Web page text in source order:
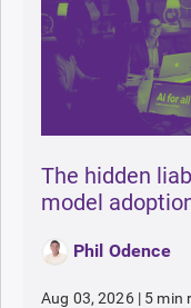
The hidden
model
Phil Odence
Aug 03, 2026 | 5 min